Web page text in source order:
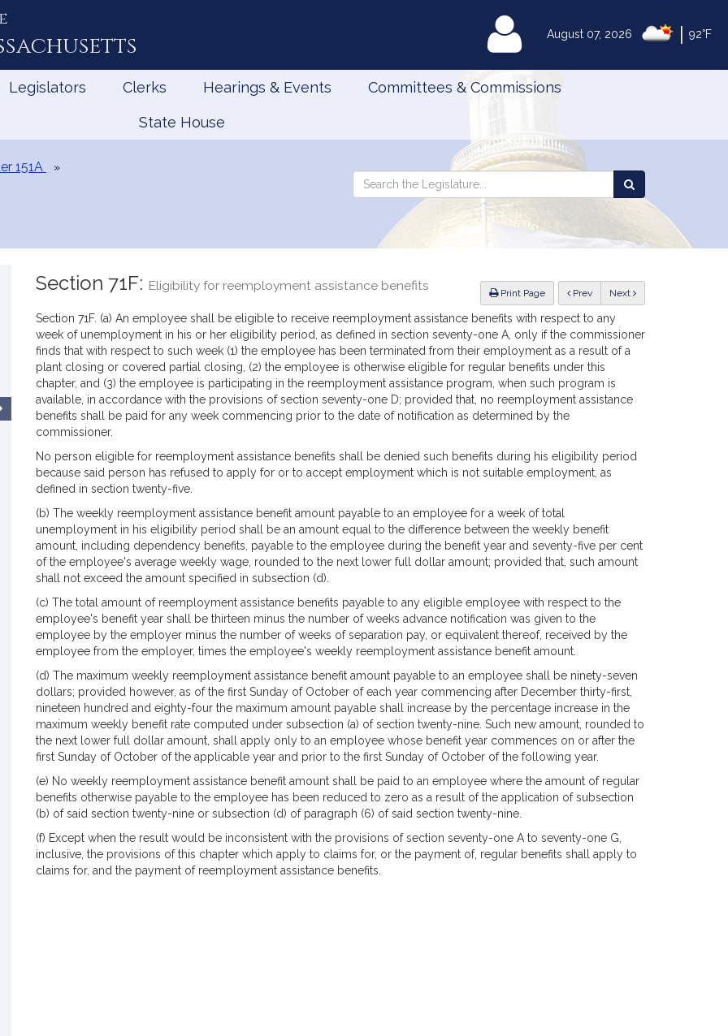
August 07, 2026 92°F
MyLegislature
Legislators Clerks Hearings & Events Committees & Commissions
State House
151A
Search
Legislature
Search
the
Legislature
Print Page Previous Next
Section 71F: Eligibility for reemployment assistance benefits
Section 71F. (a) An employee shall be eligible to receive reemployment assistance benefits with respect to any
week of unemployment in his or her eligibility period, as defined in section seventy-one A, only if the commissioner
finds that with respect to such week (1) the employee has been terminated from their employment as a result of a
plant closing or covered partial closing, (2) the employee is otherwise eligible for regular benefits under this
chapter, and (3) the employee is participating in the reemployment assistance program, when such program is
available, in accordance with the provisions of section seventy-one D; provided that, no reemployment assistance
benefits shall be paid for any week commencing prior to the date of notification as determined by the
commissioner.
No person eligible for reemployment assistance benefits shall be denied such benefits during his eligibility period
because said person has refused to apply for or to accept employment which is not suitable employment, as
defined in section twenty-five.
(b) The weekly reemployment assistance benefit amount payable to an employee for a week of total
unemployment in his eligibility period shall be an amount equal to the difference between the weekly benefit
amount, including dependency benefits, payable to the employee during the benefit year and seventy-five per cent
of the employee's average weekly wage, rounded to the next lower full dollar amount; provided that, such amount
shall not exceed the amount specified in subsection (d).
(c) The total amount of reemployment assistance benefits payable to any eligible employee with respect to the
employee's benefit year shall be thirteen minus the number of weeks advance notification was given to the
employee by the employer minus the number of weeks of separation pay, or equivalent thereof, received by the
employee from the employer, times the employee's weekly reemployment assistance benefit amount.
(d) The maximum weekly reemployment assistance benefit amount payable to an employee shall be ninety-seven
dollars; provided however, as of the first Sunday of October of each year commencing after December thirty-first,
nineteen hundred and eighty-four the maximum amount payable shall increase by the percentage increase in the
maximum weekly benefit rate computed under subsection (a) of section twenty-nine. Such new amount, rounded to
the next lower full dollar amount, shall apply only to an employee whose benefit year commences on or after the
first Sunday of October of the applicable year and prior to the first Sunday of October of the following year.
(e) No weekly reemployment assistance benefit amount shall be paid to an employee where the amount of regular
benefits otherwise payable to the employee has been reduced to zero as a result of the application of subsection
(b) of said section twenty-nine or subsection (d) of paragraph (6) of said section twenty-nine.
(f) Except when the result would be inconsistent with the provisions of section seventy-one A to seventy-one G,
inclusive, the provisions of this chapter which apply to claims for, or the payment of, regular benefits shall apply to
claims for, and the payment of reemployment assistance benefits.